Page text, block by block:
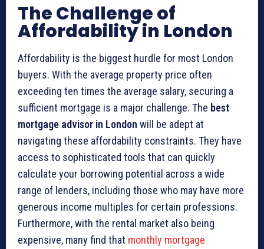
The Challenge of
Affordability in London
Affordability is the biggest hurdle for most London
buyers. With the average property price often
exceeding ten times the average salary, securing a
sufficient mortgage is a major challenge. The best
mortgage advisor in London will be adept at
navigating these affordability constraints. They have
access to sophisticated tools that can quickly
calculate your borrowing potential across a wide
range of lenders, including those who may have more
generous income multiples for certain professions.
Furthermore, with the rental market also being
expensive, many find that monthly mortgage